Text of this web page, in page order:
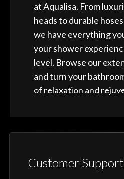
at Aqualisa. From
heads to durable
we have everything
your shower
level. Browse our
and turn your
of relaxation and
Customer